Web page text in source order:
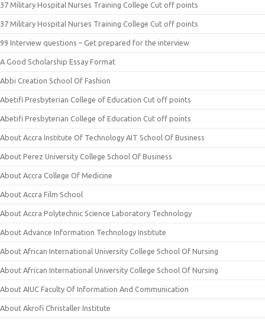
37 Military Hospital Nurses Training College Cut off points
37 Military Hospital Nurses Training College Cut off points
99 Interview questions – Get prepared for the interview
A Good Scholarship Essay Format
Abbi Creation School Of Fashion
Abetifi Presbyterian College of Education Cut off points
Abetifi Presbyterian College of Education Cut off points
About Accra Institute Of Technology AIT School Of Business
About Perez University College School Of Business
About Accra College Of Medicine
About Accra Film School
About Accra Polytechnic Science Laboratory Technology
About Advance Information Technology Institute
About African International University College School Of Nursing
About African International University College School Of Nursing
About AIUC Faculty Of Information And Communication
About Akrofi Christaller Institute